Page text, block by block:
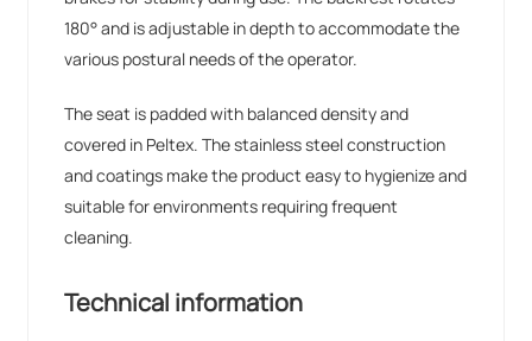
180° and is adjustable in depth to accommodate the
various postural needs of the operator.
The seat is padded with balanced density and
covered in Peltex. The stainless steel construction
and coatings make the product easy to hygienize and
suitable for environments requiring frequent
cleaning.
Technical information